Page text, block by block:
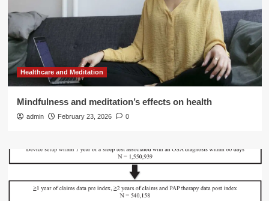
Healthcare and Meditation
Mindfulness and meditation’s effects on health
admin February 23, 2026 0